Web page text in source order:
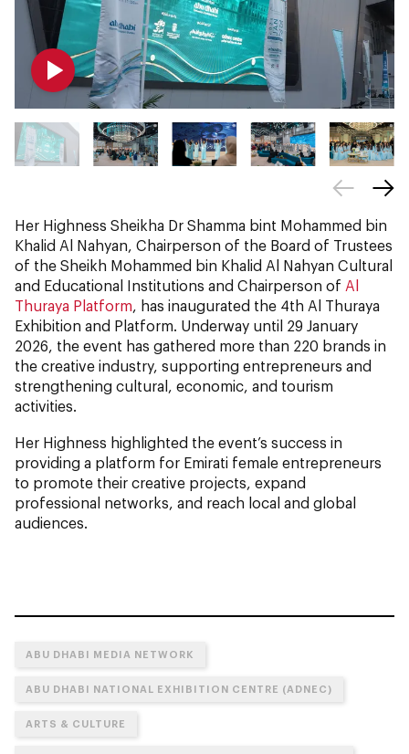
Her Highness Sheikha Dr Shamma bint Mohammed bin
Khalid Al Nahyan, Chairperson of the Board of Trustees
of the Sheikh Mohammed bin Khalid Al Nahyan Cultural
and Educational Institutions and Chairperson of Al
Thuraya Platform, has inaugurated the 4th Al Thuraya
Exhibition and Platform. Underway until 29 January
2026, the event has gathered more than 220 brands in
the creative industry, supporting entrepreneurs and
strengthening cultural, economic, and tourism
activities.
Her Highness highlighted the event’s success in
providing a platform for Emirati female entrepreneurs
to promote their creative projects, expand
professional networks, and reach local and global
audiences.
ABU DHABI MEDIA NETWORK
ABU DHABI NATIONAL EXHIBITION CENTRE (ADNEC)
ARTS & CULTURE